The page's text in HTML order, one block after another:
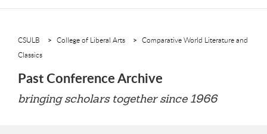
CSULB College of Liberal Arts
Comparative World Literature and
Classics
Past Conference Archive
bringing scholars together since 1966